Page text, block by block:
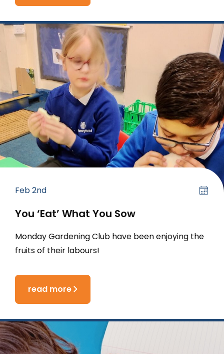
Feb 2nd
You ‘Eat’ What You Sow
Monday Gardening Club have been enjoying the
fruits of their labours!
read more